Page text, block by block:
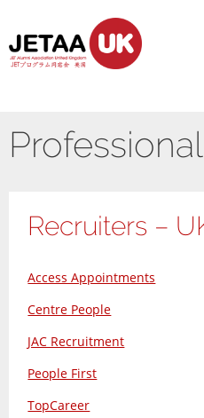
Recruiters –
Access Appointments
Centre People
JAC Recruitment
People First
TopCareer